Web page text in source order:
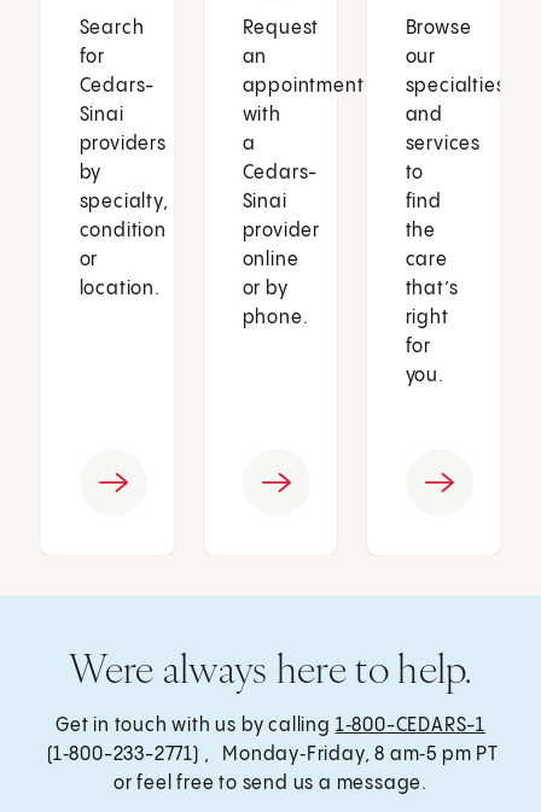
Search
for
Cedars-
Sinai
providers
by
specialty,
condition
or
location.
Request
an
appointment
with
a
Cedars-
Sinai
provider
online
or by
phone.
Browse
our
specialties
and
services
to
find
the
care
that’s
right
for
you.
Were always here to help.
Get in touch with us by calling 1‑800-CEDARS-1
(1‑800-233-2771) , Monday‑Friday, 8 am‑5 pm PT
or feel free to send us a message.